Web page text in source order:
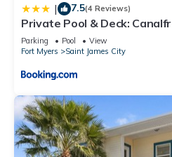
| 7.5(4 Reviews)
Private Pool & Deck:
Home
Parking Pool
View
Fort Myers
Saint James City